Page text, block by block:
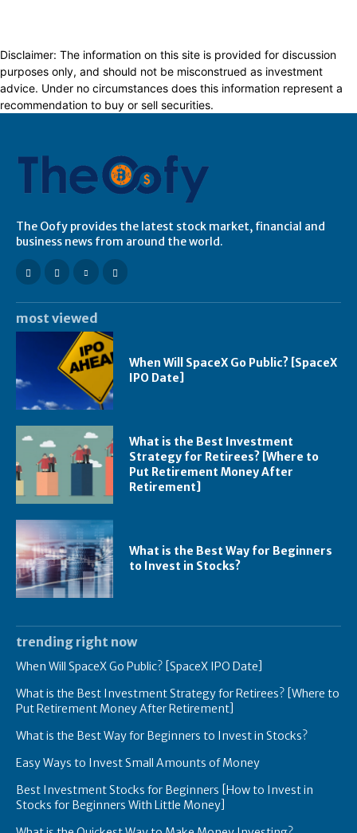
Disclaimer: The information on this site is provided for discussion
purposes only, and should not be misconstrued as investment
advice. Under no circumstances does this information represent a
recommendation to buy or sell securities.
The Oofy provides the latest stock market, financial and
business news from around the world.
most viewed
When Will SpaceX Go Public? [SpaceX
IPO Date]
What is the Best Investment
Strategy for Retirees? [Where to
Put Retirement Money After
Retirement]
What is the Best Way for Beginners
to Invest in Stocks?
trending right now
When Will SpaceX Go Public? [SpaceX IPO Date]
What is the Best Investment Strategy for Retirees? [Where to
Put Retirement Money After Retirement]
What is the Best Way for Beginners to Invest in Stocks?
Easy Ways to Invest Small Amounts of Money
Best Investment Stocks for Beginners [How to Invest in
Stocks for Beginners With Little Money]